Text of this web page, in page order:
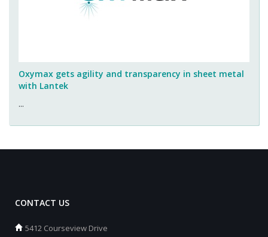
Oxymax gets agility and transparency in sheet metal
with Lantek
...
CONTACT US
5412 Courseview Drive